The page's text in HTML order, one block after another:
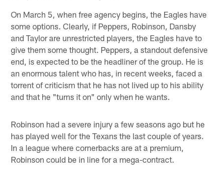
On March 5, when free agency begins, the Eagles have
some options. Clearly, if Peppers, Robinson, Dansby
and Taylor are unrestricted players, the Eagles have to
give them some thought. Peppers, a standout defensive
end, is expected to be the headliner of the group. He is
an enormous talent who has, in recent weeks, faced a
torrent of criticism that he has not lived up to his ability
and that he "turns it on" only when he wants.
Robinson had a severe injury a few seasons ago but he
has played well for the Texans the last couple of years.
In a league where cornerbacks are at a premium,
Robinson could be in line for a mega-contract.